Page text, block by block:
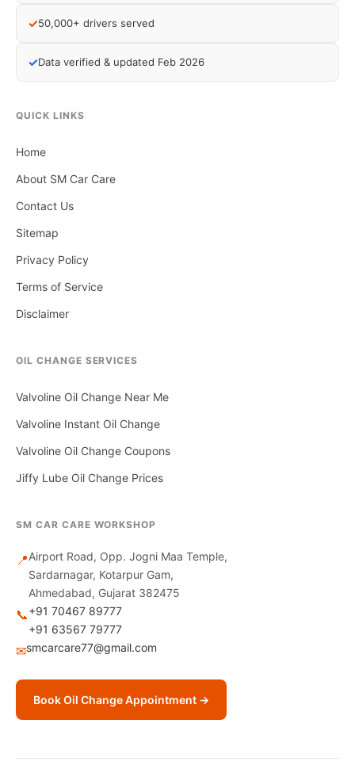
✓50,000+ drivers served
✓Data verified & updated Feb 2026
QUICK LINKS
Home
About SM Car Care
Contact Us
Sitemap
Privacy Policy
Terms of Service
Disclaimer
OIL CHANGE SERVICES
Valvoline Oil Change Near Me
Valvoline Instant Oil Change
Valvoline Oil Change Coupons
Jiffy Lube Oil Change Prices
SM CAR CARE WORKSHOP
📍Airport Road, Opp. Jogni Maa Temple,
Sardarnagar, Kotarpur Gam,
Ahmedabad, Gujarat 382475
📞+91 70467 89777
+91 63567 79777
✉smcarcare77@gmail.com
Book Oil Change Appointment →